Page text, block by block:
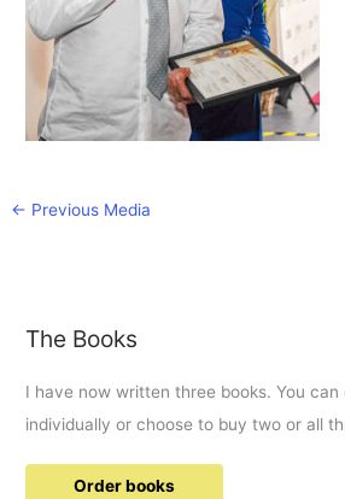
← Previous Media
The Books
I have now written three books. You can
individually or choose to buy two or all
Order books